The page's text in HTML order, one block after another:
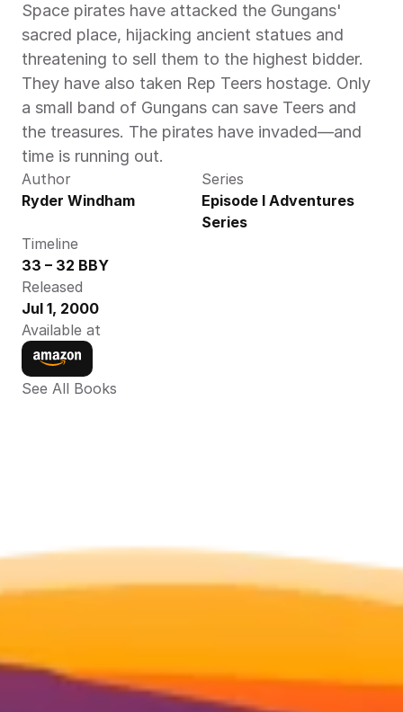
Space pirates have attacked the Gungans'
sacred place, hijacking ancient statues and
threatening to sell them to the highest bidder.
They have also taken Rep Teers hostage. Only
a small band of Gungans can save Teers and
the treasures. The pirates have invaded—and
time is running out.
Author
Ryder Windham
Series
Episode I Adventures
Series
Timeline
33 – 32 BBY
Released
Jul 1, 2000
Available at
See All Books